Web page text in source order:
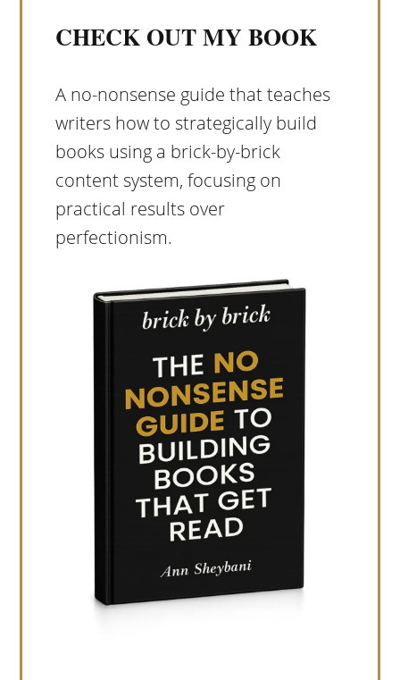
CHECK OUT MY BOOK
A no-nonsense guide that teaches
writers how to strategically build
books using a brick-by-brick
content system, focusing on
practical results over
perfectionism.